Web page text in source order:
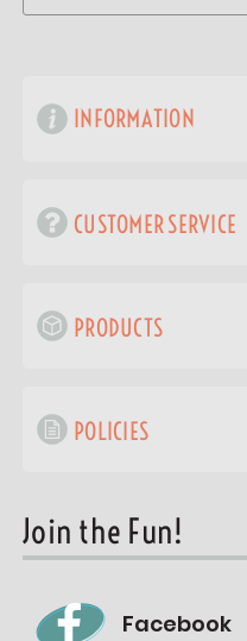
INFORMATION
CUSTOMER SERVICE
PRODUCTS
POLICIES
Join the Fun!
Facebook